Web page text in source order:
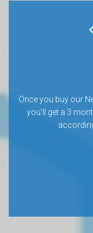
Once you buy our
you’ll get a 3